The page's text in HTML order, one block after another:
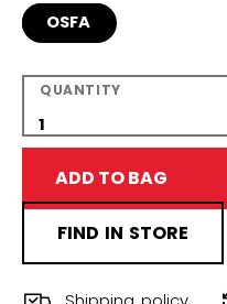
OSFA
QUANTITY
ADD TO BAG
FIND IN STORE